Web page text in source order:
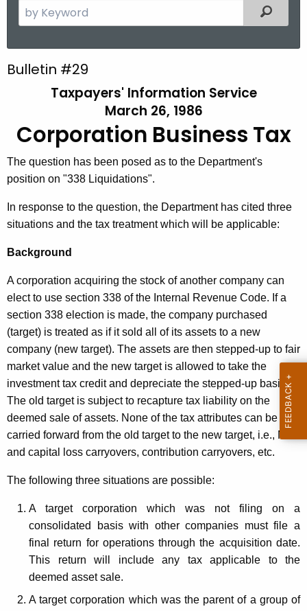
e
c
h
e
c
u
r
e
n
A
g
e
n
c
y
w
i
t
h
a
e
y
Filtered
B
e
t
i
n
#
2
9
,
C
o
r
p
o
r
a
Bulletin #29
Taxpayers' Information Service
March 26, 1986
Corporation Business Tax
The question has been posed as to the Department's
position on "338 Liquidations".
In response to the question, the Department has cited three
situations and the tax treatment which will be applicable:
Background
A corporation acquiring the stock of another company can
elect to use section 338 of the Internal Revenue Code. If a
section 338 election is made, the company purchased
(target) is treated as if it sold all of its assets to a new
company (new target). The assets are then stepped-up to fair
market value and the new target is allowed to take the
investment tax credit and depreciate the stepped-up basis.
The old target is subject to recapture tax liability on the
deemed sale of assets. None of the tax attributes can be
carried forward from the old target to the new target, i.e., NOL
and capital loss carryovers, contribution carryovers, etc.
The following three situations are possible:
A target corporation which was not filing on a
consolidated basis with other companies must file a
final return for operations through the acquisition date.
This return will include any tax applicable to the
deemed asset sale.
A target corporation which was the parent of a group of